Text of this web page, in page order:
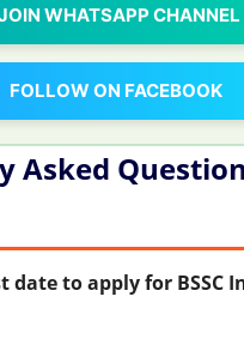
WHATSAPP CHANNEL
FOLLOW ON FACEBOOK
Asked
date to apply for BSSC